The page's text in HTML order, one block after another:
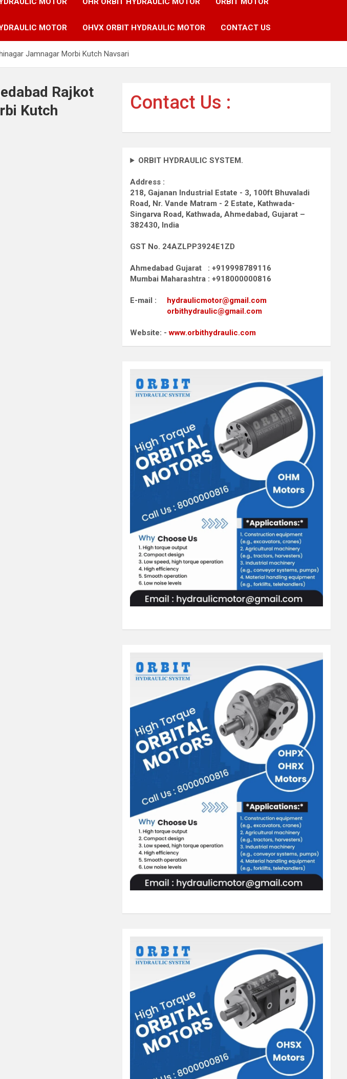
MOTOR OHVX ORBIT HYDRAULIC MOTOR CONTACT US
Jamnagar Morbi Kutch Navsari
Rajkot
Kutch
Contact Us :
ORBIT HYDRAULIC SYSTEM.
Address :
218, Gajanan Industrial Estate - 3, 100ft Bhuvaladi
Road, Nr. Vande Matram - 2 Estate, Kathwada-
Singarva Road, Kathwada, Ahmedabad, Gujarat –
382430, India
GST No. 24AZLPP3924E1ZD
Ahmedabad Gujarat : +919998789116
Mumbai Maharashtra : +918000000816
E-mail : hydraulicmotor@gmail.com
orbithydraulic@gmail.com
Website: -www.orbithydraulic.com